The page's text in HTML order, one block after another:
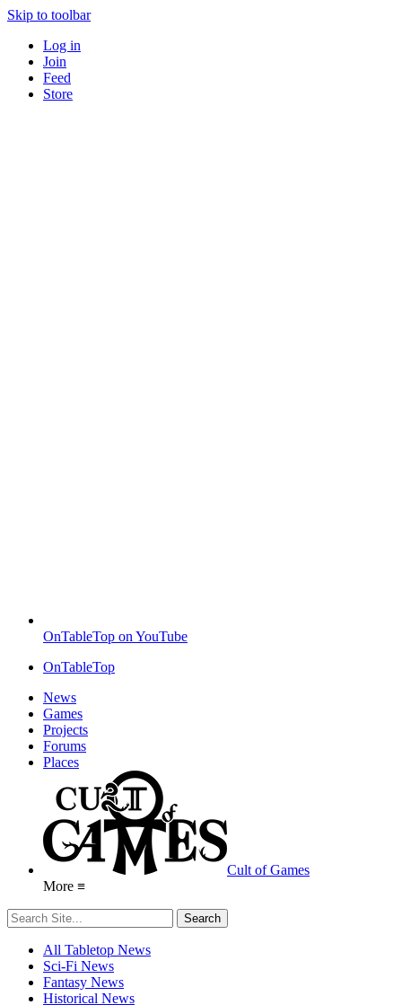
Skip to toolbar
Log in
Join
Feed
Store
OnTableTop on YouTube
OnTableTop
News
Games
Projects
Forums
Places
Cult of Games
More ≡
All Tabletop News
Sci-Fi News
Fantasy News
Historical News